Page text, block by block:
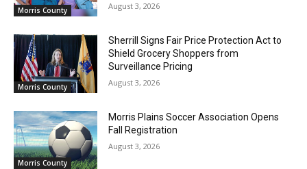
Morris County August 3, 2026
Morris County
Sherrill Signs Fair Price Protection Act to
Shield Grocery Shoppers from
Surveillance Pricing
August 3, 2026
Morris County
Morris Plains Soccer Association Opens
Fall Registration
August 3, 2026